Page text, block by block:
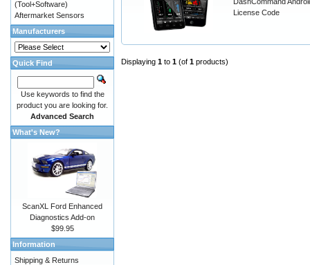
License Code
Displaying 1 to 1 (of 1 products)
(Tool+Software)
Aftermarket Sensors
Manufacturers
Quick Find
Use keywords to find the
product you are looking for.
Advanced Search
What's New?
ScanXL Ford Enhanced
Diagnostics Add-on
$99.95
Information
Shipping & Returns